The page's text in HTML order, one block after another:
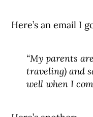
Here’s an email I
“My parents
traveling) and
well when I